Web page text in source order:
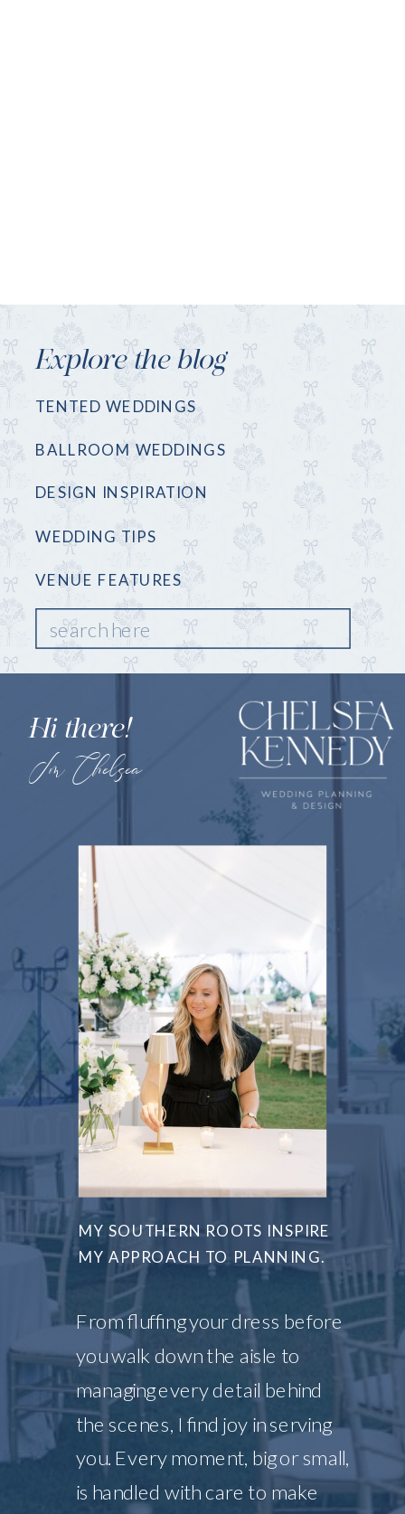
Explore the blog
TENTED WEDDINGS
BALLROOM WEDDINGS
DESIGN INSPIRATION
WEDDING TIPS
Search
for:
VENUE FEATURES
Hi there!
I'm Chelsea
MY SOUTHERN ROOTS INSPIRE
MY APPROACH TO PLANNING.
From fluffing your dress before
you walk down the aisle to
managing every detail behind
the scenes, I find joy in serving
you. Every moment, big or small,
is handled with care to make